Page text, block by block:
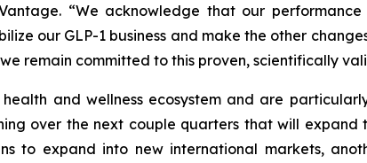
“We acknowledge that our
our GLP-1 business and make the other
remain committed to this proven, scientifically
and wellness ecosystem and are
over the next couple quarters that will
to expand into new international markets,